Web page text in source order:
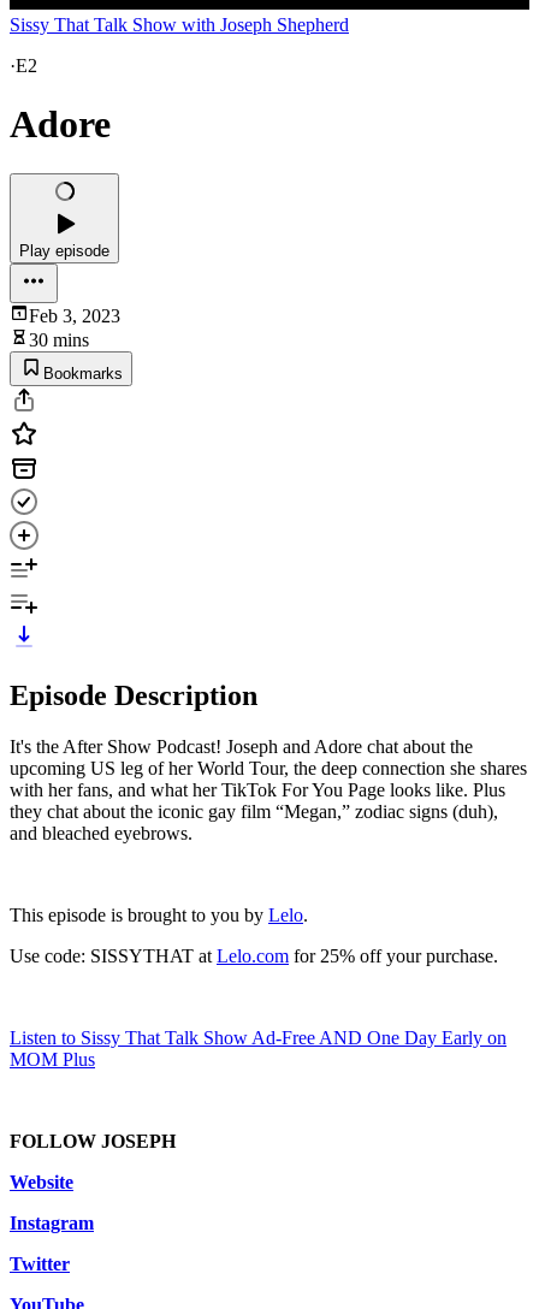
Sissy That Talk Show with Joseph Shepherd
·E2
Adore
Play episode
Feb 3, 2023
30 mins
Bookmarks
Episode Description
It's the After Show Podcast! Joseph and Adore chat about the
upcoming US leg of her World Tour, the deep connection she shares
with her fans, and what her TikTok For You Page looks like. Plus
they chat about the iconic gay film “Megan,” zodiac signs (duh),
and bleached eyebrows.
This episode is brought to you by Lelo.
Use code: SISSYTHAT at Lelo.com for 25% off your purchase.
Listen to Sissy That Talk Show Ad-Free AND One Day Early on
MOM Plus
FOLLOW JOSEPH
Website
Instagram
Twitter
YouTube